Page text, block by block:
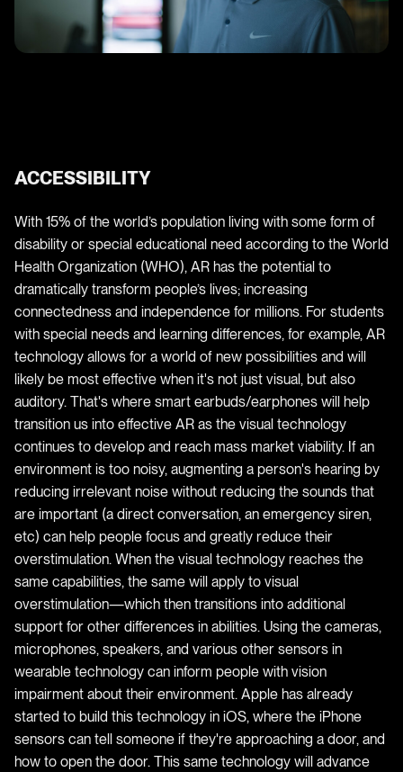
ACCESSIBILITY
With 15% of the world’s population living with some form of
disability or special educational need according to the World
Health Organization (WHO), AR has the potential to
dramatically transform people’s lives; increasing
connectedness and independence for millions. For students
with special needs and learning differences, for example, AR
technology allows for a world of new possibilities and will
likely be most effective when it's not just visual, but also
auditory. That's where smart earbuds/earphones will help
transition us into effective AR as the visual technology
continues to develop and reach mass market viability. If an
environment is too noisy, augmenting a person's hearing by
reducing irrelevant noise without reducing the sounds that
are important (a direct conversation, an emergency siren,
etc) can help people focus and greatly reduce their
overstimulation. When the visual technology reaches the
same capabilities, the same will apply to visual
overstimulation—which then transitions into additional
support for other differences in abilities. Using the cameras,
microphones, speakers, and various other sensors in
wearable technology can inform people with vision
impairment about their environment. Apple has already
started to build this technology in iOS, where the iPhone
sensors can tell someone if they're approaching a door, and
how to open the door. This same technology will advance